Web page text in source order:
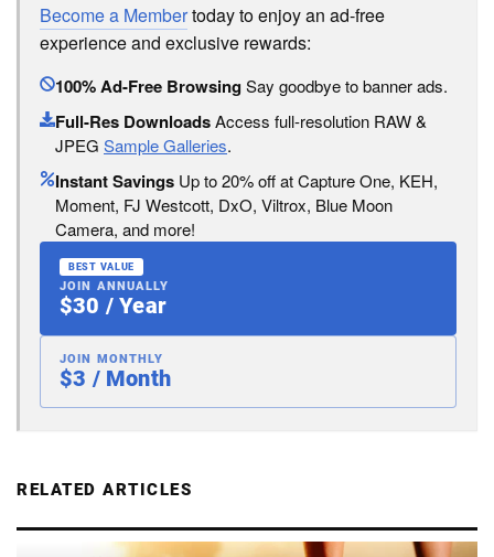
Become a Membertoday to enjoy an ad-free
experience and exclusive rewards:
100% Ad-Free BrowsingSay goodbye to banner ads.
Full-Res DownloadsAccess full-resolution RAW &
JPEG Sample Galleries.
Instant Savings Up to 20% off at Capture One, KEH,
Moment, FJ Westcott, DxO, Viltrox, Blue Moon
Camera, and more!
BEST VALUE
JOIN ANNUALLY
$30 / Year
JOIN MONTHLY
$3 / Month
RELATED ARTICLES